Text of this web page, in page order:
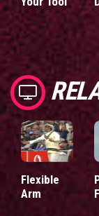
Flexible
Arm